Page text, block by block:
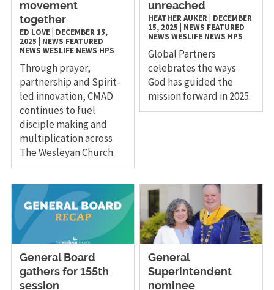
movement
together
ED LOVE| DECEMBER 15,
2025
NEWS FEATURED
NEWS WESLIFE NEWS HPS
Through prayer,
partnership and Spirit-
led innovation, CMAD
continues to fuel
disciple making and
multiplication across
The Wesleyan Church.
unreached
HEATHER AUKER DECEMBER
15, 2025
NEWS FEATURED
NEWS WESLIFE NEWS HPS
Global Partners
celebrates the ways
God has guided the
mission forward in 2025.
General Board
gathers for 155th
session
General
Superintendent
nominee